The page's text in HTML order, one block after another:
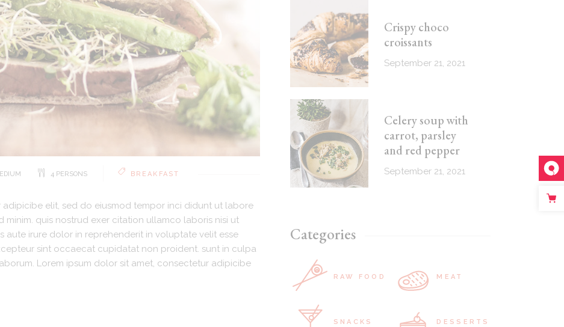
4 PERSONS BREAKFAST
elit, sed do eiusmod tempor inci didunt ut labore
quis nostrud exer citation ullamco laboris nisi ut
aute irure dolor in reprehenderit in voluptate velit esse
sint occaecat cupidatat non proident. sunt in culpa
Lorem ipsum dolor sit amet, consectetur adipicibe
Crispy choco
croissants
September 21, 2021
Celery soup with
carrot, parsley
and red pepper
September 21, 2021
Categories
RAW FOOD MEAT
SNACKS DESSERTS